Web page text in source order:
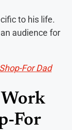
to his life.
audience for
For Dad
For